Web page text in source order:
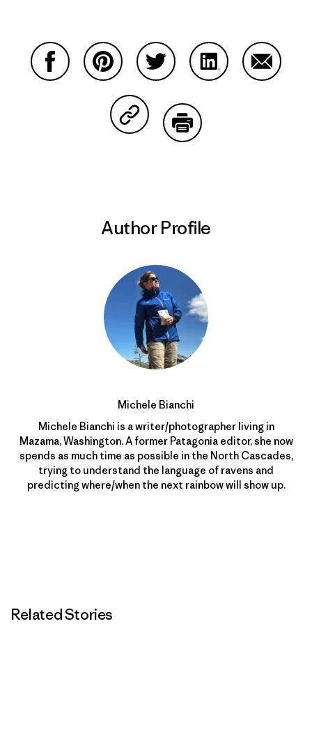
Share on Copy Link
Author Profile
Michele Bianchi
Michele Bianchi is a writer/photographer living in
Mazama, Washington. A former Patagonia editor, she now
spends as much time as possible in the North Cascades,
trying to understand the language of ravens and
predicting where/when the next rainbow will show up.
Related Stories